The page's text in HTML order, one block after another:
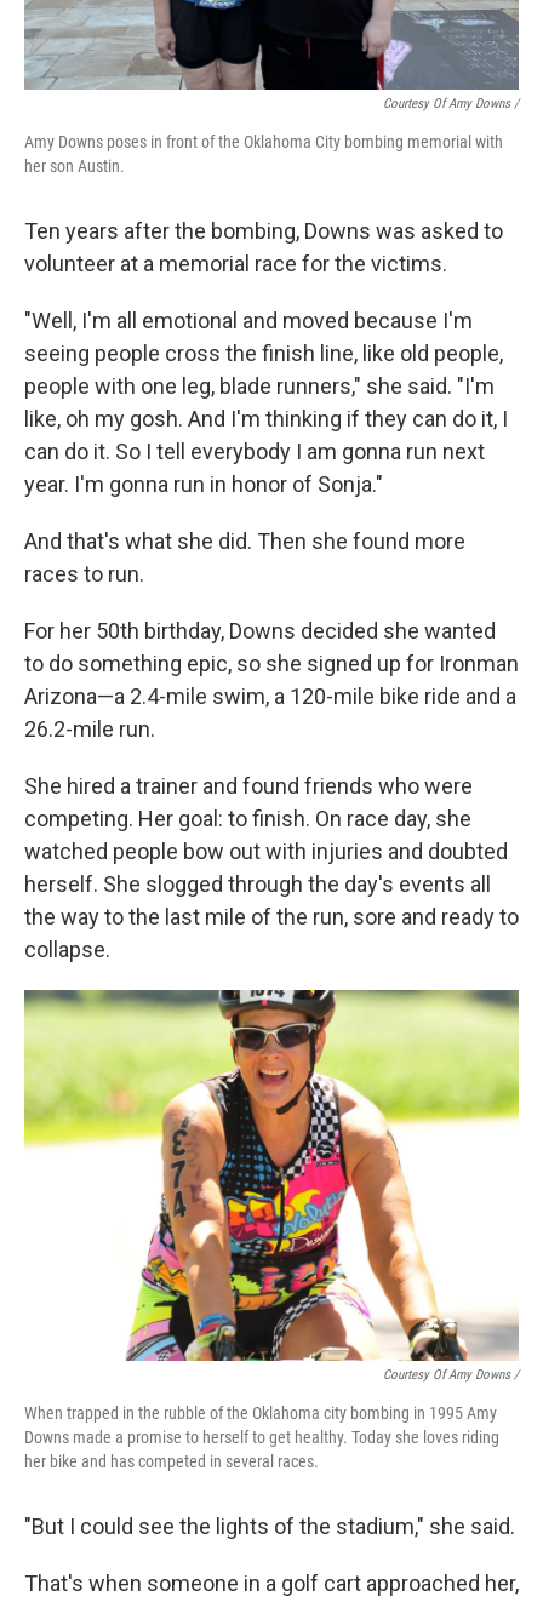
Courtesy Of Amy Downs /
Amy Downs poses in front of the Oklahoma City bombing memorial with
her son Austin.
Ten years after the bombing, Downs was asked to
volunteer at a memorial race for the victims.
"Well, I'm all emotional and moved because I'm
seeing people cross the finish line, like old people,
people with one leg, blade runners," she said. "I'm
like, oh my gosh. And I'm thinking if they can do it, I
can do it. So I tell everybody I am gonna run next
year. I'm gonna run in honor of Sonja."
And that's what she did. Then she found more
races to run.
For her 50th birthday, Downs decided she wanted
to do something epic, so she signed up for Ironman
Arizona—a 2.4-mile swim, a 120-mile bike ride and a
26.2-mile run.
She hired a trainer and found friends who were
competing. Her goal: to finish. On race day, she
watched people bow out with injuries and doubted
herself. She slogged through the day's events all
the way to the last mile of the run, sore and ready to
collapse.
Courtesy Of Amy Downs /
When trapped in the rubble of the Oklahoma city bombing in 1995 Amy
Downs made a promise to herself to get healthy. Today she loves riding
her bike and has competed in several races.
"But I could see the lights of the stadium," she said.
That's when someone in a golf cart approached her,